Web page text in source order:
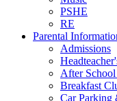
PSHE
RE
Parental
Admissions
After
Breakfast
Car Parking